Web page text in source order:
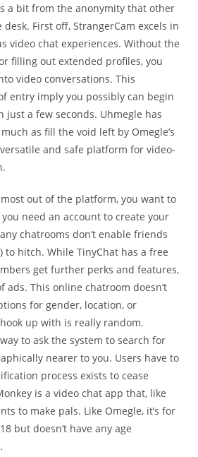
a bit from the anonymity that other
First off, StrangerCam excels in
video chat experiences. Without the
filling out extended profiles, you
video conversations. This
entry imply you possibly can begin
just a few seconds. Uhmegle has
as fill the void left by Omegle’s
and safe platform for video-
out of the platform, you want to
need an account to create your
chatrooms don’t enable friends
to hitch. While TinyChat has a free
get further perks and features,
ads. This online chatroom doesn’t
for gender, location, or
up with is really random.
to ask the system to search for
nearer to you. Users have to
process exists to cease
is a video chat app that, like
to make pals. Like Omegle, it’s for
but doesn’t have any age